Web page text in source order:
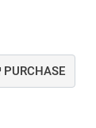
PURCHASE